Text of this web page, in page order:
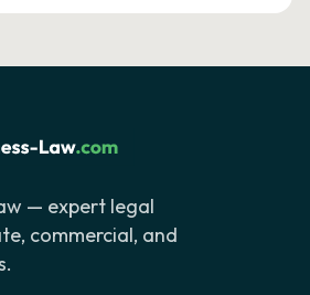
— expert legal
commercial, and